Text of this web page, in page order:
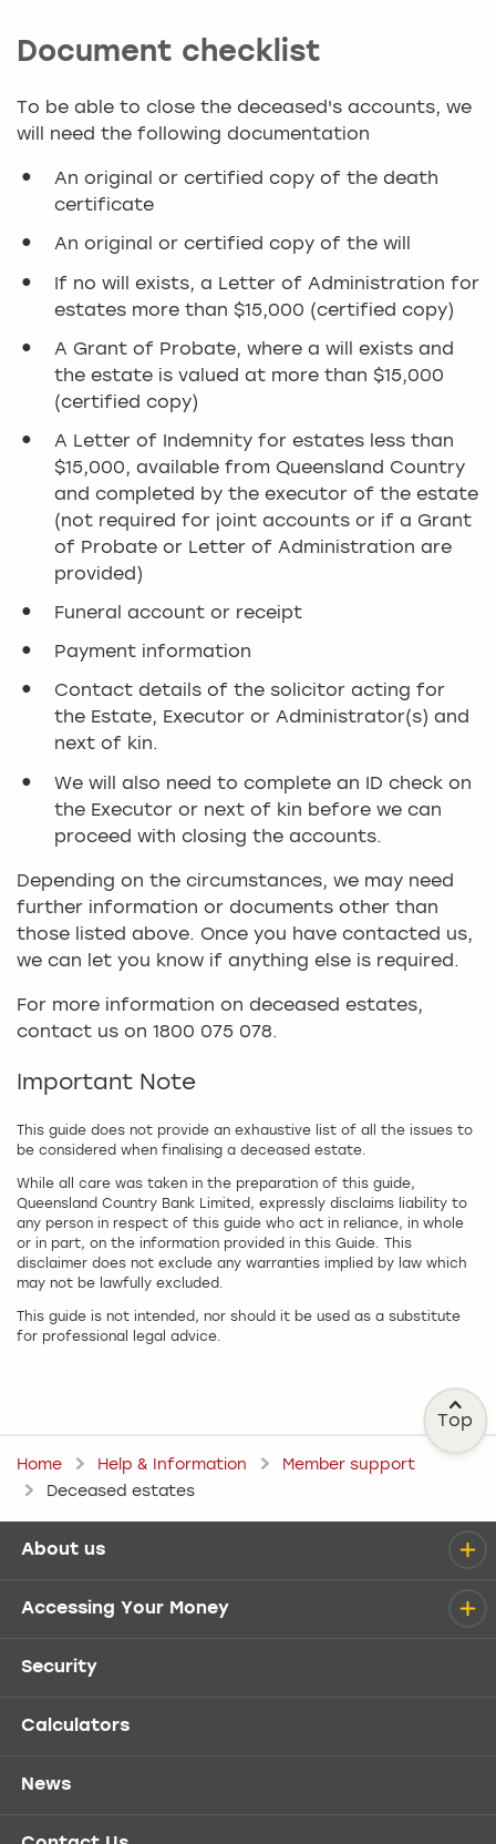
Document checklist
To be able to close the deceased's accounts, we
will need the following documentation
An original or certified copy of the death
certificate
An original or certified copy of the will
If no will exists, a Letter of Administration for
estates more than $15,000 (certified copy)
A Grant of Probate, where a will exists and
the estate is valued at more than $15,000
(certified copy)
A Letter of Indemnity for estates less than
$15,000, available from Queensland Country
and completed by the executor of the estate
(not required for joint accounts or if a Grant
of Probate or Letter of Administration are
provided)
Funeral account or receipt
Payment information
Contact details of the solicitor acting for
the Estate, Executor or Administrator(s) and
next of kin.
We will also need to complete an ID check on
the Executor or next of kin before we can
proceed with closing the accounts.
Depending on the circumstances, we may need
further information or documents other than
those listed above. Once you have contacted us,
we can let you know if anything else is required.
For more information on deceased estates,
contact us on 1800 075 078.
Important Note
This guide does not provide an exhaustive list of all the issues to
be considered when finalising a deceased estate.
While all care was taken in the preparation of this guide,
Queensland Country Bank Limited, expressly disclaims liability to
any person in respect of this guide who act in reliance, in whole
or in part, on the information provided in this Guide. This
disclaimer does not exclude any warranties implied by law which
may not be lawfully excluded.
This guide is not intended, nor should it be used as a substitute
for professional legal advice.
Top
Home Help & Information
Member support
Deceased estates
Help menu
About us
Accessing Your Money
Security
Calculators
News